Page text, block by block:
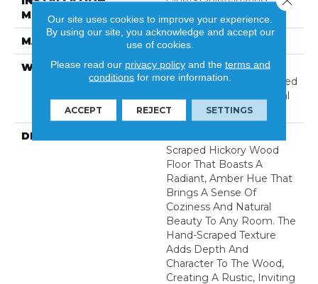
METHOD
MATERIAL 7 Ply Baltic Birch
WARRANTY
Limited 50 Year
Residential Wear | Limited
8 Year Light Commercial
Wear
DESCRIPTION
Scraped Hickory Wood
Floor That Boasts A
Radiant, Amber Hue That
Brings A Sense Of
Coziness And Natural
Beauty To Any Room. The
Hand-Scraped Texture
Adds Depth And
Character To The Wood,
Creating A Rustic, Inviting
Our site uses cookies to improve your experience.
By using our site, you acknowledge and accept our
use of cookies.
Please read our privacy policyand the terms and
conditions for more information.
ACCEPT REJECT SETTINGS